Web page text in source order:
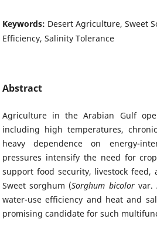
Keywords: Desert Agriculture, Sweet
Efficiency, Salinity Tolerance
Abstract
Agriculture in the Arabian Gulf
including high temperatures,
heavy dependence on energy-
pressures intensify the need for
support food security, livestock feed,
Sweet sorghum (Sorghum bicolorvar.
water-use efficiency and heat and
promising candidate for such